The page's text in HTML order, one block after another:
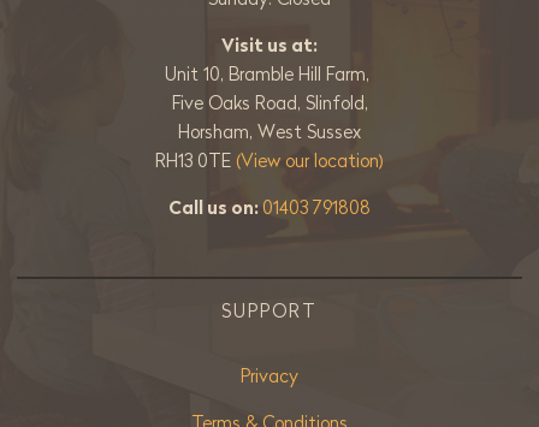
Visit us at:
Unit 10, Bramble Hill Farm,
Five Oaks Road, Slinfold,
Horsham, West Sussex
RH13 0TE (View our location)
Call us on:01403 791808
SUPPORT
Privacy